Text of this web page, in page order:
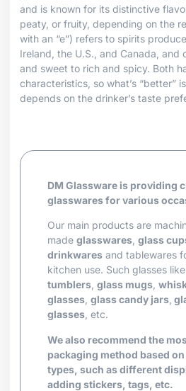
and is known for its distinctive
peaty, or fruity, depending on the
with an “e”) refers to spirits
Ireland, the U.S., and Canada, and
and sweet to rich and spicy. Both
characteristics, so what’s “better”
depends on the drinker’s taste
DM Glassware is providing
glasswares for various
Our main products are
made glasswares glass
drinkwares and tablewares
kitchen use. Such glasses like
tumblers glass mugs
glasses glass candy jars
glasses , etc.
We also recommend the
packaging method based
types, such as different
adding stickers, tags, etc.